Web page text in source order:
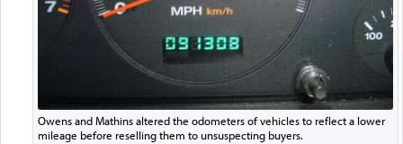
Owens and Mathins altered the odometers of vehicles to reflect a lower
mileage before reselling them to unsuspecting buyers.